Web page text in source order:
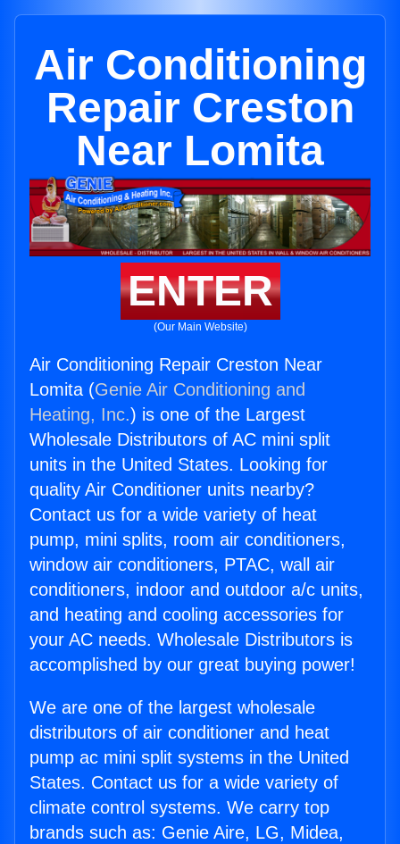
Air Conditioning
Repair Creston
Near Lomita
ENTER
(Our Main Website)
Air Conditioning Repair Creston Near
Lomita (Genie Air Conditioning and
Heating, Inc.) is one of the Largest
Wholesale Distributors of AC mini split
units in the United States. Looking for
quality Air Conditioner units nearby?
Contact us for a wide variety of heat
pump, mini splits, room air conditioners,
window air conditioners, PTAC, wall air
conditioners, indoor and outdoor a/c units,
and heating and cooling accessories for
your AC needs. Wholesale Distributors is
accomplished by our great buying power!
We are one of the largest wholesale
distributors of air conditioner and heat
pump ac mini split systems in the United
States. Contact us for a wide variety of
climate control systems. We carry top
brands such as: Genie Aire, LG, Midea,